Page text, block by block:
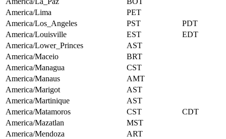
America/Lima
PET
America/Los_Angeles
PST
PDT
America/Louisville
EST
EDT
America/Lower_Princes
AST
America/Maceio
BRT
America/Managua
CST
America/Manaus
AMT
America/Marigot
AST
America/Martinique
AST
America/Matamoros
CST
CDT
America/Mazatlan
MST
America/Mendoza
ART